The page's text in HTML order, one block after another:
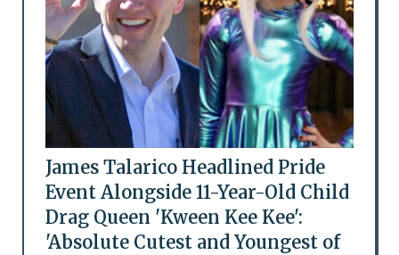
James Talarico Headlined Pride
Event Alongside 11-Year-Old Child
Drag Queen 'Kween Kee Kee':
'Absolute Cutest and Youngest of